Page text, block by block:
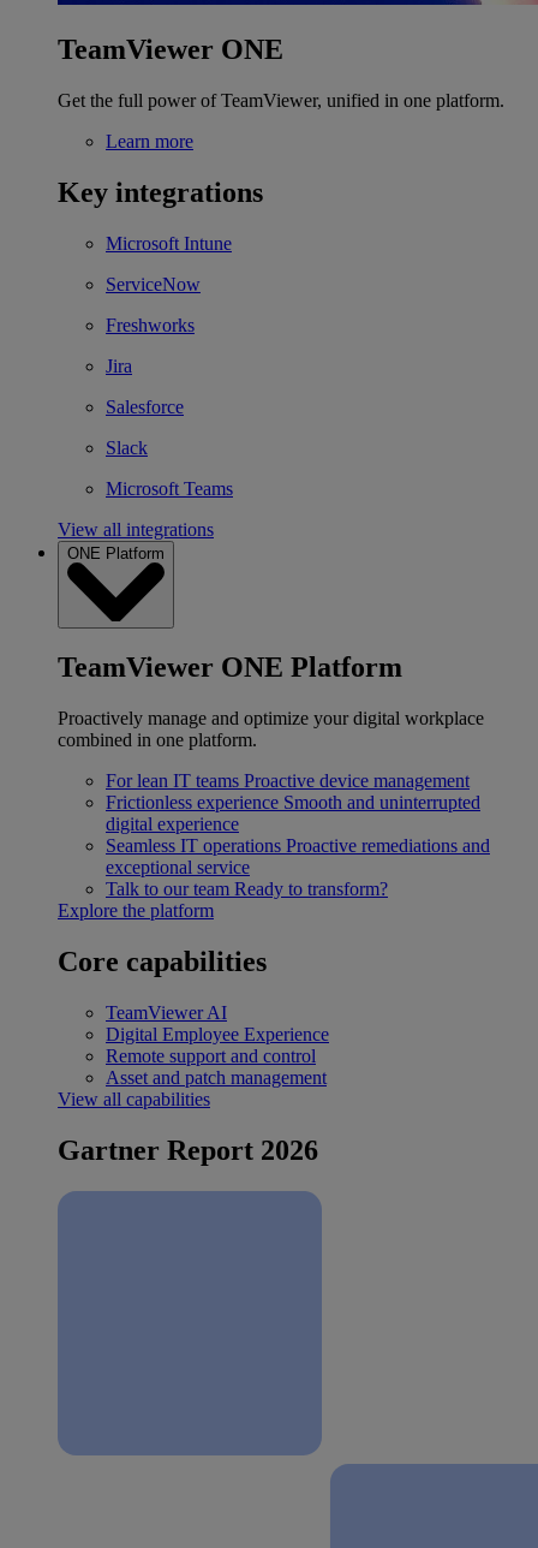
TeamViewer ONE
Get the full power of TeamViewer, unified in one platform.
Learn more
Key integrations
Microsoft Intune
ServiceNow
Freshworks
Jira
Salesforce
Slack
Microsoft Teams
View all integrations
ONE Platform
TeamViewer ONE Platform
Proactively manage and optimize your digital workplace
combined in one platform.
For lean IT teams Proactive device management
Frictionless experience Smooth and uninterrupted
digital experience
Seamless IT operations Proactive remediations and
exceptional service
Talk to our team Ready to transform?
Explore the platform
Core capabilities
TeamViewer AI
Digital Employee Experience
Remote support and control
Asset and patch management
View all capabilities
Gartner Report 2026